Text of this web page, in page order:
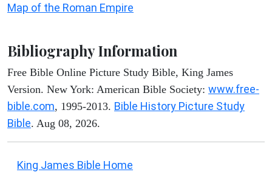
Map of the Roman Empire
Bibliography Information
Free Bible Online Picture Study Bible, King James
Version. New York: American Bible Society: www.free-
bible.com, 1995-2013. Bible History Picture Study
Bible. Aug 08, 2026.
King James Bible Home